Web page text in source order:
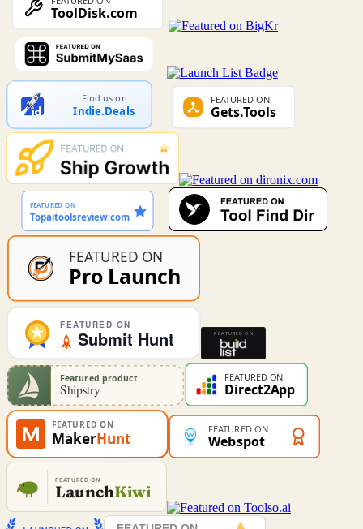
Find us on
Indie.Deals